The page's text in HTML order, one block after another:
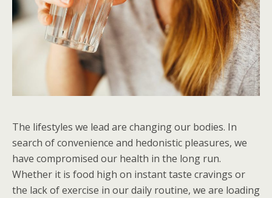
The lifestyles we lead are changing our bodies. In
search of convenience and hedonistic pleasures, we
have compromised our health in the long run.
Whether it is food high on instant taste cravings or
the lack of exercise in our daily routine, we are loading